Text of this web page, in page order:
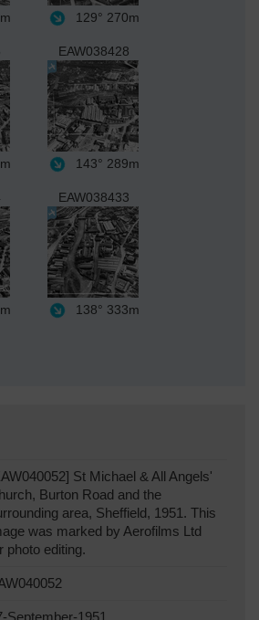
129° 270m
EAW038428
143° 289m
EAW038433
138° 333m
St Michael & All Angels'
Burton Road and the
area, Sheffield, 1951. This
was marked by Aerofilms Ltd
photo editing.